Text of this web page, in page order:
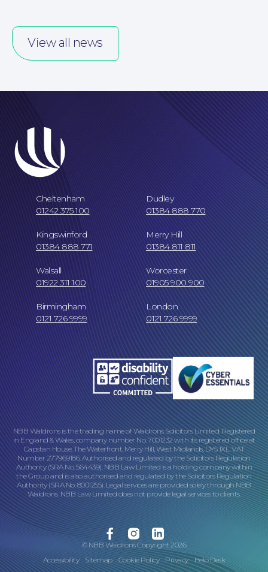
Our People
Careers at NBB Waldrons Solicitors
Online Payments
Our Locations
View all news
Cheltenham
01242 375 100
Dudley
01384 888 770
Kingswinford
01384 888 771
Merry Hill
01384 811 811
Walsall
01922 311 100
Worcester
01905 900 900
Birmingham
0121 726 9999
London
0121 726 9999
NBB Waldrons is the trading name of Waldrons Solicitors Limited. Registered
in England & Wales, company number No. 7001232 with its registered office at
Capstan House, The Waterfront, Merry Hill, West Midlands, DY5 1XL. VAT
Number 277969186. Authorised and regulated by the Solicitors Regulation
Authority (SRA No. 564439). NBB Law Limited is a holding company within
the Group and is also authorised and regulated by the Solicitors Regulation
Authority (SRA No. 8001255). Legal services are provided solely through NBB
Waldrons. NBB Law Limited does not provide legal services to clients.
© NBB Waldrons Copyright 2026
Accessibility
Sitemap Cookie Policy Privacy
Help Desk
FacebookInstagramLinkedin